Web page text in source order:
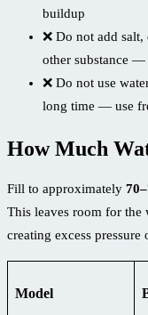
buildup
❌ Do not add
other substance
❌ Do not use
long time — use
How Much
Fill to approximately
This leaves room for the
creating excess pressure
Model